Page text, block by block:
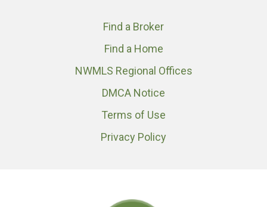
Find a Broker
Find a Home
NWMLS Regional Offices
DMCA Notice
Terms of Use
Privacy Policy